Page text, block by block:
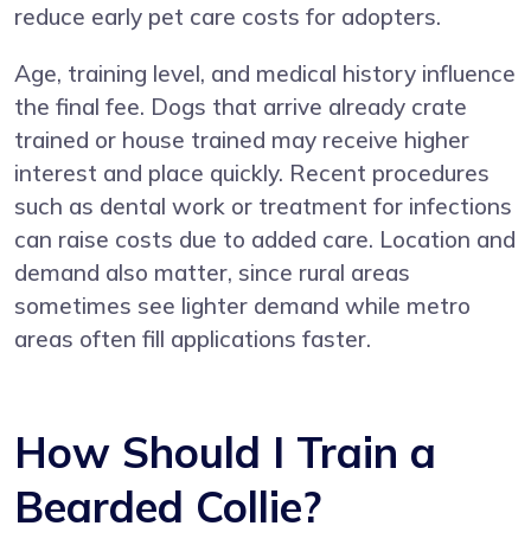
reduce early pet care costs for adopters.
Age, training level, and medical history influence
the final fee. Dogs that arrive already crate
trained or house trained may receive higher
interest and place quickly. Recent procedures
such as dental work or treatment for infections
can raise costs due to added care. Location and
demand also matter, since rural areas
sometimes see lighter demand while metro
areas often fill applications faster.
How Should I Train a
Bearded Collie?